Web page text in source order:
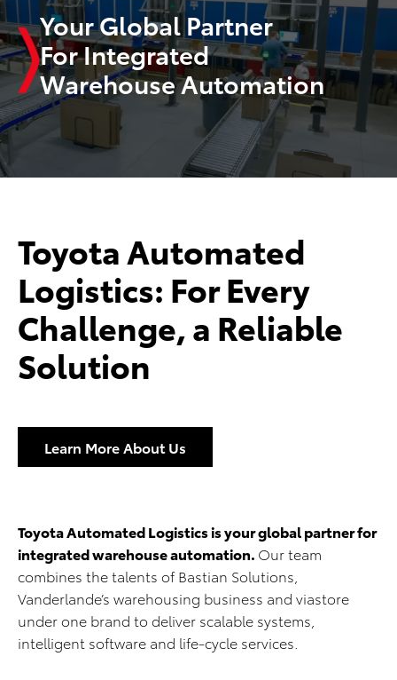
Your Global Partner
For Integrated
Warehouse Automation
Toyota Automated
Logistics: For Every
Challenge, a Reliable
Solution
Learn More About Us
Toyota Automated Logistics is your global partner for
integrated warehouse automation. Our team
combines the talents of Bastian Solutions,
Vanderlande’s warehousing business and viastore
under one brand to deliver scalable systems,
intelligent software and life-cycle services.